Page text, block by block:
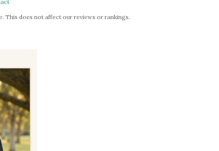
This does not affect our reviews or rankings.